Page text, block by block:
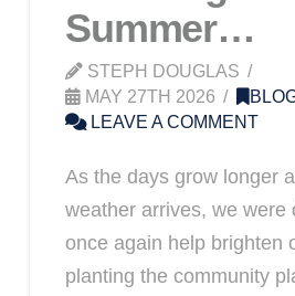
Summer…
STEPH DOUGLAS
MAY 27TH 2026
LEAVE A COMMENT
As the days grow longer
weather arrives, we were
once again help brighten
planting the community